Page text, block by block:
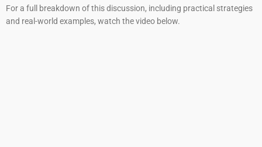
For a full breakdown of this discussion, including practical strategies
and real-world examples, watch the video below.